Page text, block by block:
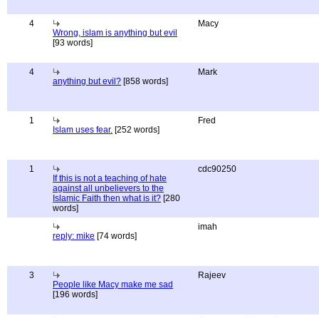
4
Wrong, islam is anything but evil
[93 words]
Macy
4
anything but evil? [858 words]
Mark
1
Islam uses fear. [252 words]
Fred
1
If this is not a teaching of hate
against all unbelievers to the
Islamic Faith then what is it? [280
words]
cdc90250
reply: mike [74 words]
imah
3
People like Macy make me sad
[196 words]
Rajeev